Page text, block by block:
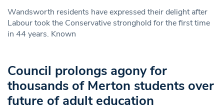
Wandsworth residents have expressed their delight after
Labour took the Conservative stronghold for the first time
in 44 years. Known
Council prolongs agony for
thousands of Merton students over
future of adult education